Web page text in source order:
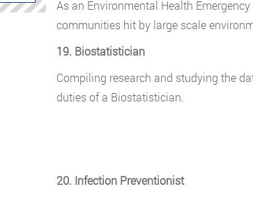
As an Environmental Health
communities hit by large scale
19. Biostatistician
Compiling research and studying the
duties of a Biostatistician.
20. Infection Preventionist